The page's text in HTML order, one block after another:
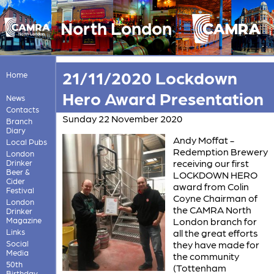
North London
Home
News
Contacts
Branch
Diary
Local Pubs
London
Drinker
Beer &
Cider
Festival
London
Drinker
Magazine
Links
Social
Media
50th
21/11/2020 Lockdown
Hero Award Presentation
Sunday 22 November 2020
Andy Moffat -
Redemption Brewery
receiving our first
LOCKDOWN HERO
award from Colin
Coyne Chairman of
the CAMRA North
London branch for
all the great efforts
they have made for
the community
(Tottenham